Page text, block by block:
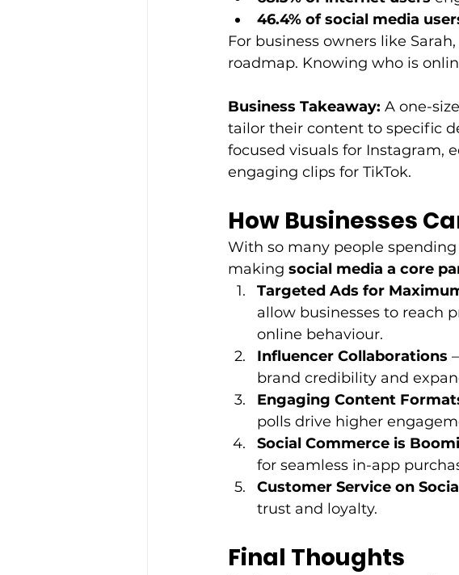
46.4% of social media
For business owners like
roadmap. Knowing who is
Business Takeaway: A one-
tailor their content to specific
focused visuals for Instagram,
engaging clips for TikTok.
How Businesses
With so many people
making social media a core
Targeted Ads for
allow businesses to reach
online behaviour.
Influencer Collaborations
brand credibility and
Engaging Content
polls drive higher
Social Commerce is
for seamless in-app
Customer Service on
trust and loyalty.
Final Thoughts